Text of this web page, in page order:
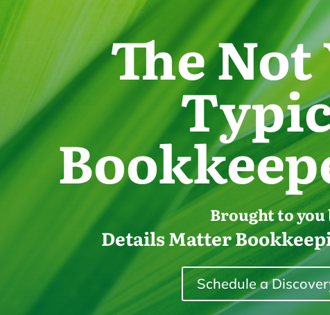
The
Brought to you
Details Matter
Schedule a